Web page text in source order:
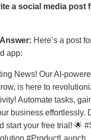
a social media post
Here’s a post
app:
News! Our AI-
is here to
Automate tasks,
business effortlessly.
start your free trial! 🌟